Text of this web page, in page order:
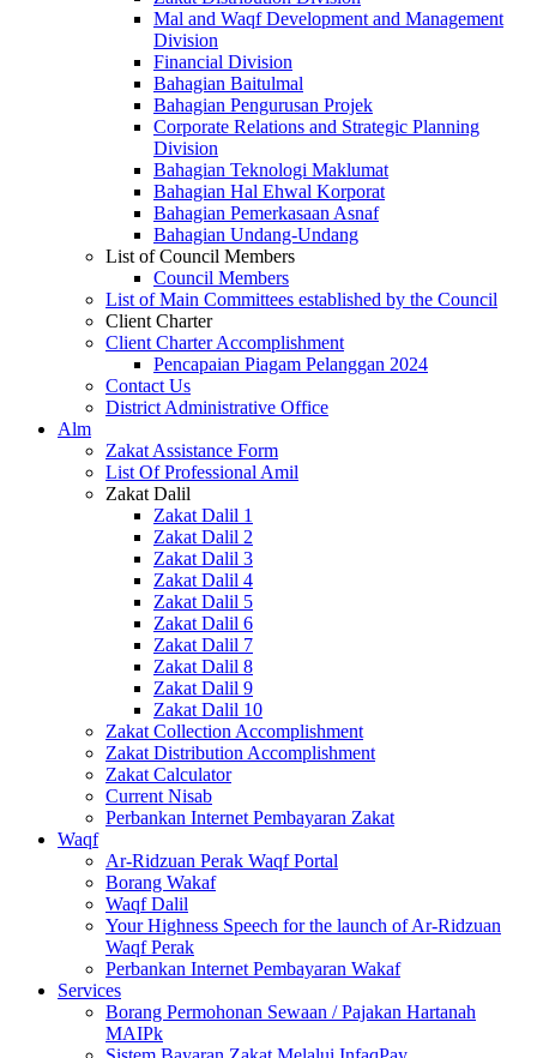
Mal and Waqf Development and Management
Division
Financial Division
Bahagian Baitulmal
Bahagian Pengurusan Projek
Corporate Relations and Strategic Planning
Division
Bahagian Teknologi Maklumat
Bahagian Hal Ehwal Korporat
Bahagian Pemerkasaan Asnaf
Bahagian Undang-Undang
List of Council Members
Council Members
List of Main Committees established by the Council
Client Charter
Client Charter Accomplishment
Pencapaian Piagam Pelanggan 2024
Contact Us
District Administrative Office
Alm
Zakat Assistance Form
List Of Professional Amil
Zakat Dalil
Zakat Dalil 1
Zakat Dalil 2
Zakat Dalil 3
Zakat Dalil 4
Zakat Dalil 5
Zakat Dalil 6
Zakat Dalil 7
Zakat Dalil 8
Zakat Dalil 9
Zakat Dalil 10
Zakat Collection Accomplishment
Zakat Distribution Accomplishment
Zakat Calculator
Current Nisab
Perbankan Internet Pembayaran Zakat
Waqf
Ar-Ridzuan Perak Waqf Portal
Borang Wakaf
Waqf Dalil
Your Highness Speech for the launch of Ar-Ridzuan
Waqf Perak
Perbankan Internet Pembayaran Wakaf
Services
Borang Permohonan Sewaan / Pajakan Hartanah
MAIPk